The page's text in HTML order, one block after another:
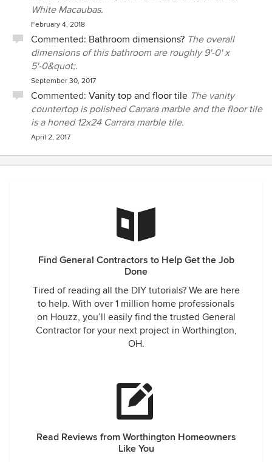
White Macaubas.
February 4, 2018
Commented: Bathroom dimensions? The overall
dimensions of this bathroom are roughly 9'-0' x
5'-0&quot;.
September 30, 2017
Commented: Vanity top and floor tile The vanity
countertop is polished Carrara marble and the floor tile
is a honed 12x24 Carrara marble tile.
April 2, 2017
Find General Contractors to Help Get the Job
Done
Tired of reading all the DIY tutorials? We are here
to help. With over 1 million home professionals
on Houzz, you’ll easily find the trusted General
Contractor for your next project in Worthington,
OH.
Read Reviews from Worthington Homeowners
Like You